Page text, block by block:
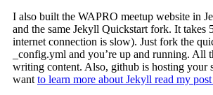
I also built the WAPRO meetup website in
and the same Jekyll Quickstart fork. It takes
internet connection is slow). Just fork the
_config.yml and you’re up and running. All
writing content. Also, github is hosting your
want to learn more about Jekyll read my